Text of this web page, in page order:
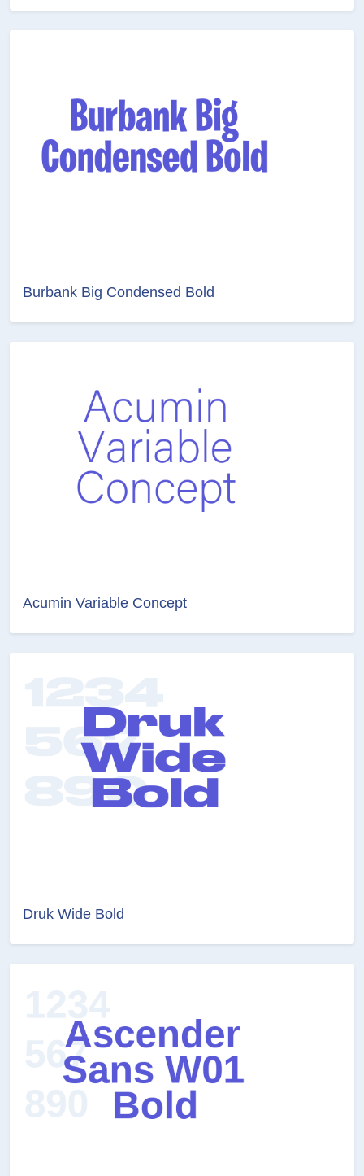
Burbank Big Condensed Bold
Acumin Variable Concept
Druk Wide Bold